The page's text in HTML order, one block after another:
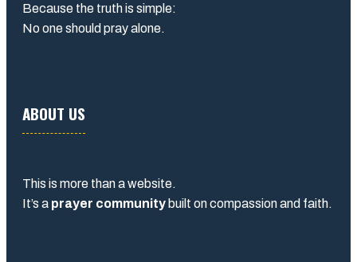
Because the truth is simple:
No one should pray alone.
ABOUT US
This is more than a website.
It’s a prayer community built on compassion and faith.